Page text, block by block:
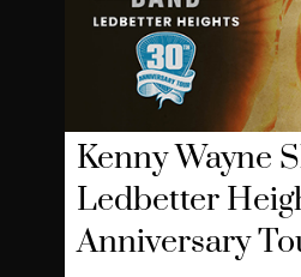
Kenny Wayne
Ledbetter
Anniversary